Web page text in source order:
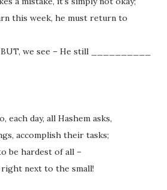
this week, he must return to
we see – He still __________
each day, all Hashem asks,
accomplish their tasks;
be hardest of all –
next to the small!